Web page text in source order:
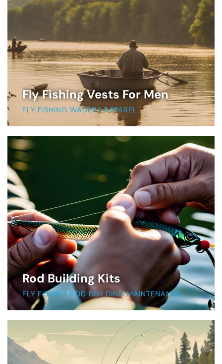
Fly Fishing Vests For Men
FLY FISHING WADERS APPAREL
Rod Building Kits
FLY FISHING ROD BUILDING MAINTENANCE